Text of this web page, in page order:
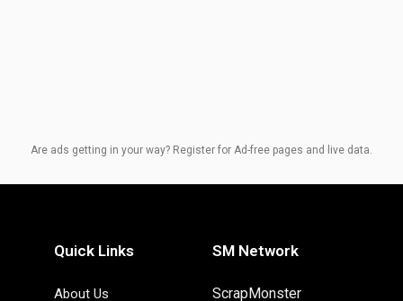
Are ads getting in your way? Register for Ad-free pages and live data.
Quick Links
About Us
SM Network
ScrapMonster